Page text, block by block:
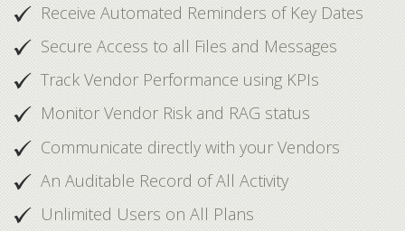
Receive Automated Reminders of Key Dates
Secure Access to all Files and Messages
Track Vendor Performance using KPIs
Monitor Vendor Risk and RAG status
Communicate directly with your Vendors
An Auditable Record of All Activity
Unlimited Users on All Plans